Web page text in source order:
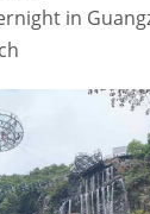
in